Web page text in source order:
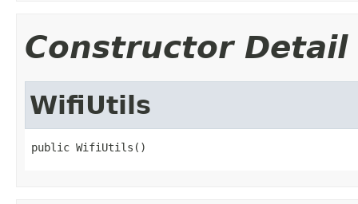
Constructor Detail
WifiUtils
public WifiUtils()